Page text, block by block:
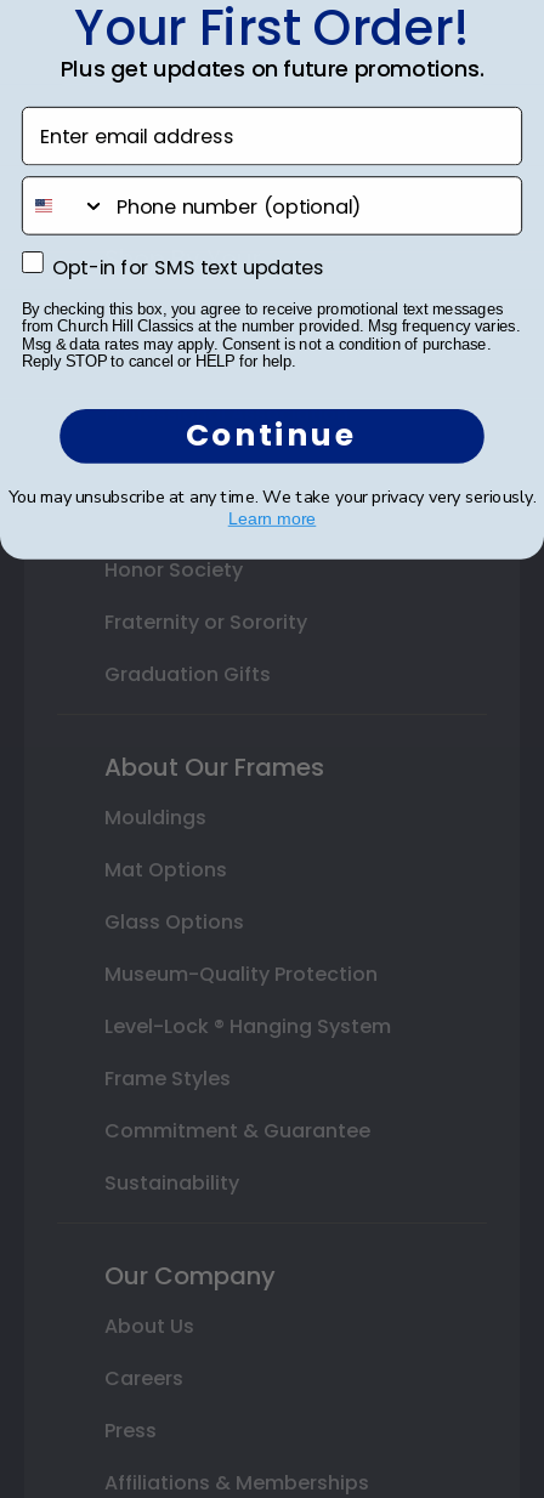
Autograph Frames
Photo Frames
Gift Cards
Best Sellers
Shop By Your
College or University
High School or Prep School
Professional Association
Profession Logo
Honor Society
Fraternity or Sorority
Graduation Gifts
About Our Frames
Mouldings
Mat Options
Glass Options
Museum-Quality Protection
Level-Lock ® Hanging System
Frame Styles
Commitment & Guarantee
Sustainability
Our Company
About Us
Careers
Press
Affiliations & Memberships
Your First Order!
Plus get updates on future promotions.
Enter email address
phone number
Opt-in for SMS text updates
Opt-in for SMS text updates
By checking this box, you agree to receive promotional text messages
from Church Hill Classics at the number provided. Msg frequency varies.
Msg & data rates may apply. Consent is not a condition of purchase.
Reply STOP to cancel or HELP for help.
Continue
You may unsubscribe at any time. We take your privacy very seriously.
Learn more